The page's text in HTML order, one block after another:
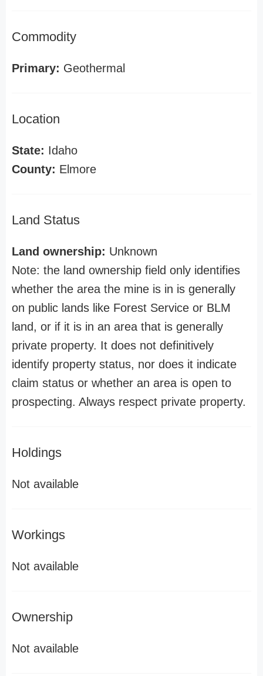
Commodity
Primary: Geothermal
Location
State: Idaho
County: Elmore
Land Status
Land ownership: Unknown
Note: the land ownership field only identifies
whether the area the mine is in is generally
on public lands like Forest Service or BLM
land, or if it is in an area that is generally
private property. It does not definitively
identify property status, nor does it indicate
claim status or whether an area is open to
prospecting. Always respect private property.
Holdings
Not available
Workings
Not available
Ownership
Not available